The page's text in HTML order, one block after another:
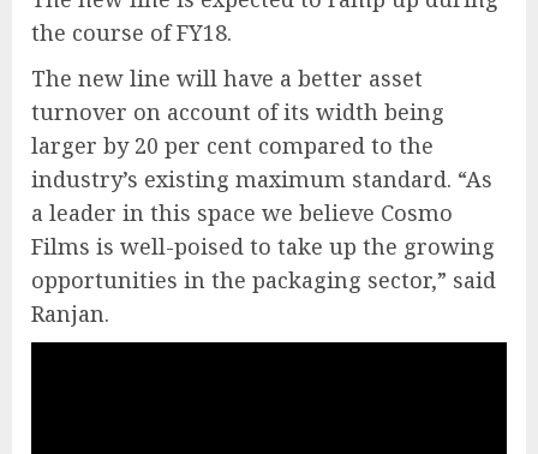
the course of FY18.
The new line will have a better asset
turnover on account of its width being
larger by 20 per cent compared to the
industry’s existing maximum standard. “As
a leader in this space we believe Cosmo
Films is well-poised to take up the growing
opportunities in the packaging sector,” said
Ranjan.